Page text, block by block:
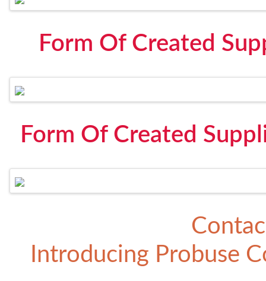
Form Of Created
Form Of Created
Introducing Probuse